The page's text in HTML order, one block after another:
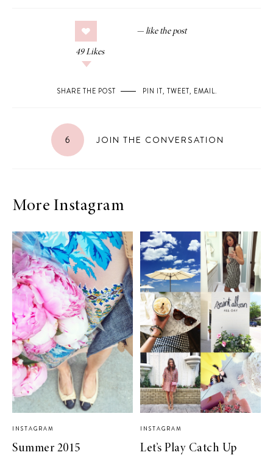
49 Likes
SHARE THE POST PIN IT, TWEET, EMAIL.
6 JOIN THE CONVERSATION
More Instagram
INSTAGRAM
Summer 2015
INSTAGRAM
Let’s Play Catch Up